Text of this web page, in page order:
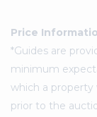
Price
*Guides are
minimum
which a property
prior to the